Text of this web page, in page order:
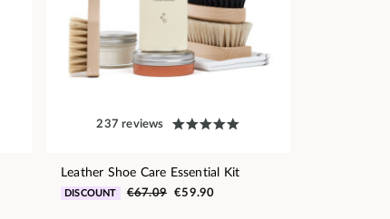
237 reviews
Leather Shoe Care Essential Kit
DISCOUNT €67.09 €59.90